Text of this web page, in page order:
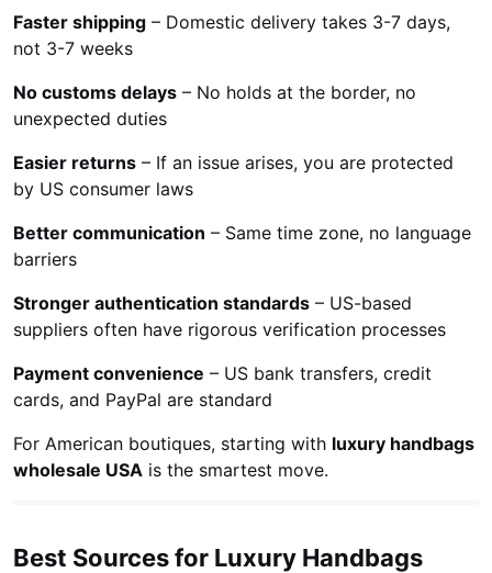
Faster shipping – Domestic delivery takes 3-7 days,
not 3-7 weeks
No customs delays – No holds at the border, no
unexpected duties
Easier returns – If an issue arises, you are protected
by US consumer laws
Better communication – Same time zone, no language
barriers
Stronger authentication standards – US-based
suppliers often have rigorous verification processes
Payment convenience – US bank transfers, credit
cards, and PayPal are standard
For American boutiques, starting with luxury handbags
wholesale USA is the smartest move.
Best Sources for Luxury Handbags